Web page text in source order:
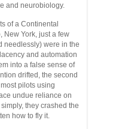
and neurobiology.
of a Continental
New York, just a few
were in the
and automation
into a false sense of
drifted, the second
pilots using
undue reliance on
they crashed the
how to fly it.